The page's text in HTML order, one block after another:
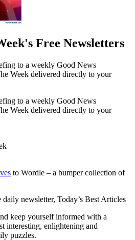
Free Newsletters
to a weekly Good News
Week delivered directly to your
to a weekly Good News
Week delivered directly to your
to Wordle – a bumper collection of
daily newsletter, Today’s Best Articles
keep yourself informed with a
interesting, enlightening and
puzzles.